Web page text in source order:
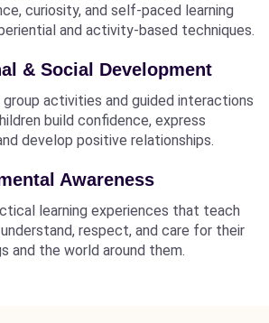
curiosity, and self-paced learning
and activity-based techniques.
& Social Development
activities and guided interactions
build confidence, express
develop positive relationships.
Awareness
learning experiences that teach
respect, and care for their
and the world around them.